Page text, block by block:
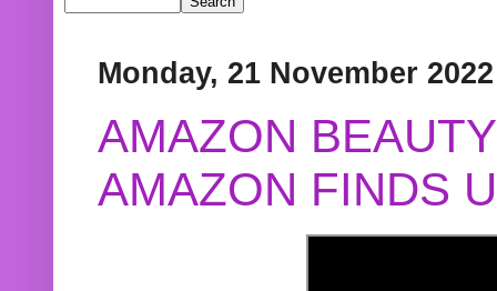
Monday, 21 November 2022
AMAZON
AMAZON FINDS